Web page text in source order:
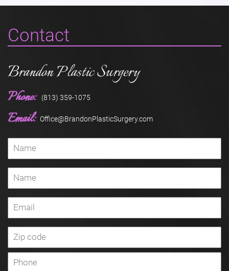
Contact
Brandon Plastic Surgery
Phone: (813) 359-1075
Email: Office@BrandonPlasticSurgery.com